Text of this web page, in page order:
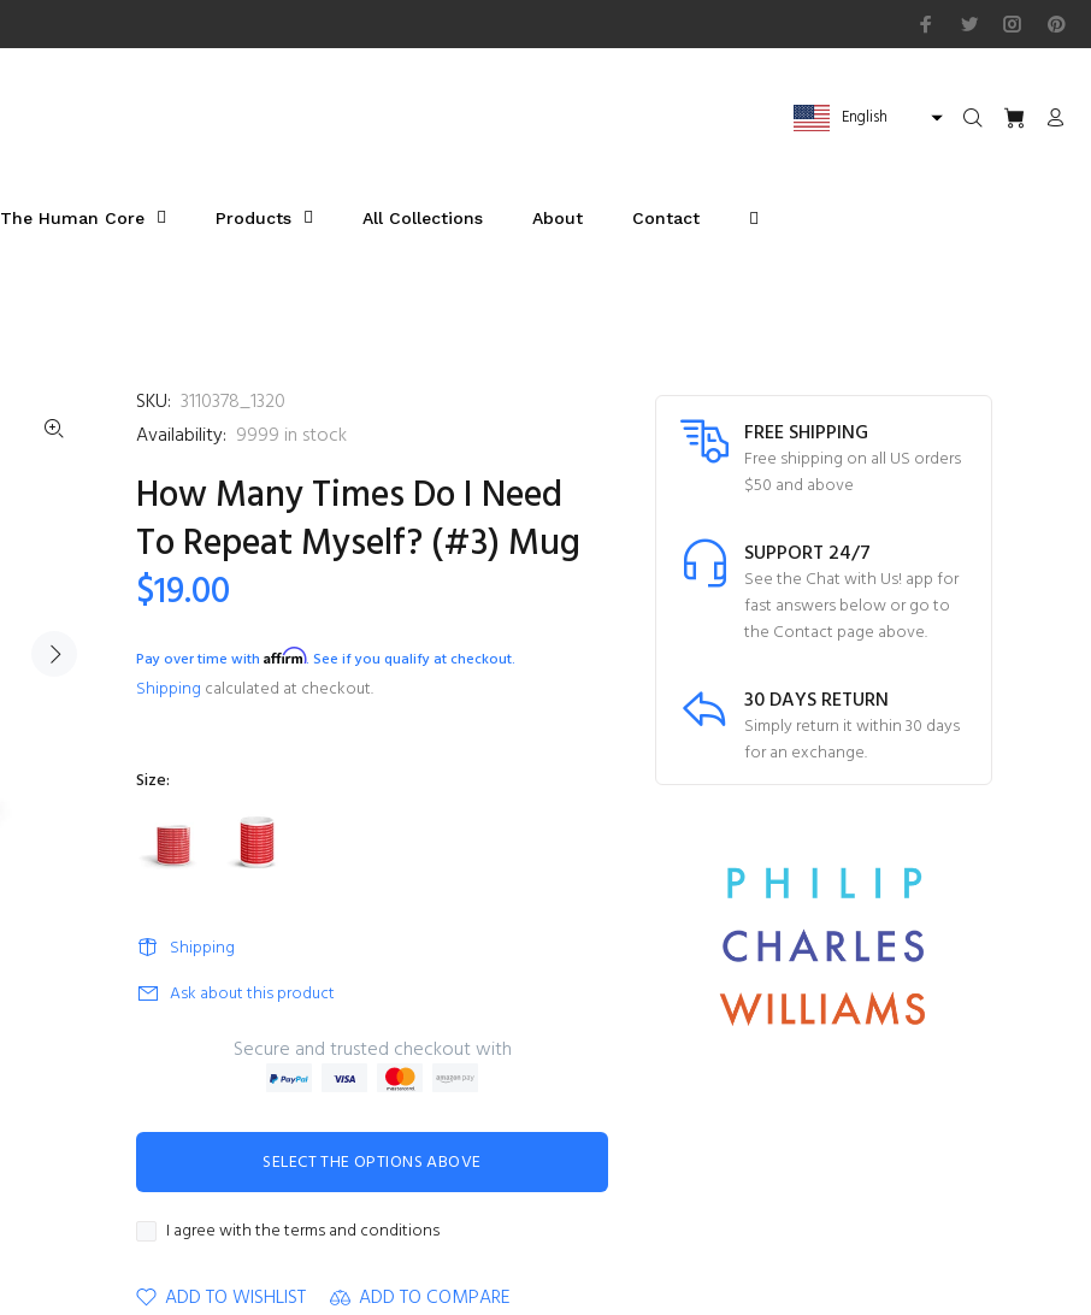
English
The Human Core Products All Collections About Contact
SKU: 3110378_1320
Availability: 9999 in stock
How Many Times Do I Need
To Repeat Myself? (#3) Mug
$19.00
Pay over time with Affirm. See if you qualify at checkout.
Shipping calculated at checkout.
Size:
Shipping
Ask about this product
Secure and trusted checkout with
SELECT THE OPTIONS ABOVE
I agree with the terms and conditions
ADD TO WISHLIST ADD TO COMPARE
FREE SHIPPING
Free shipping on all US orders
$50 and above
SUPPORT 24/7
See the Chat with Us! app for
fast answers below or go to
the Contact page above.
30 DAYS RETURN
Simply return it within 30 days
for an exchange.